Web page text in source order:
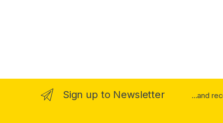
Sign up to Newsletter ...and